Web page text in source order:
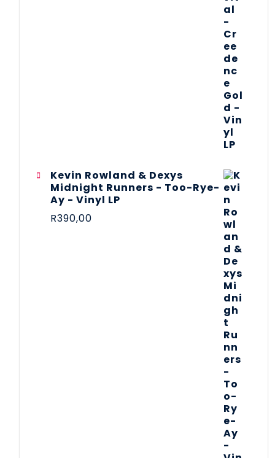
Kevin Rowland & Dexys
Midnight Runners - Too-Rye-
Ay - Vinyl LP
R390,00